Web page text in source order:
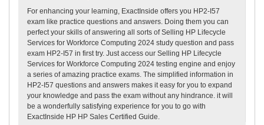
For enhancing your learning, ExactInside offers you HP2-I57
exam like practice questions and answers. Doing them you can
perfect your skills of answering all sorts of Selling HP Lifecycle
Services for Workforce Computing 2024 study question and pass
exam HP2-I57 in first try. Just access our Selling HP Lifecycle
Services for Workforce Computing 2024 testing engine and enjoy
a series of amazing practice exams. The simplified information in
HP2-I57 questions and answers makes it easy for you to expand
your knowledge and pass the exam without any hindrance. it will
be a wonderfully satisfying experience for you to go with
ExactInside HP HP Sales Certified Guide.